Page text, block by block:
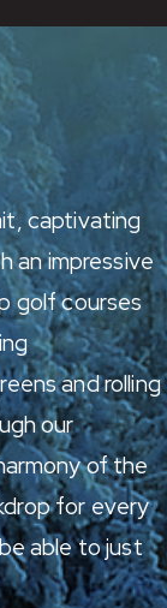
captivating
an impressive
golf courses
and rolling
our
of the
for every
able to just